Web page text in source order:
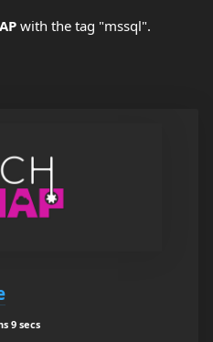
with the tag "mssql".
9 secs